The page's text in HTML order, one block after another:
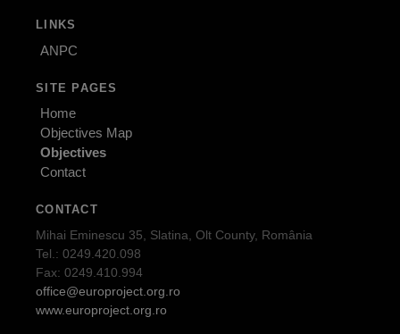
LINKS
ANPC
SITE PAGES
Home
Objectives Map
Objectives
Contact
CONTACT
Mihai Eminescu 35, Slatina, Olt County, România
Tel.: 0249.420.098
Fax: 0249.410.994
office@europroject.org.ro
www.europroject.org.ro